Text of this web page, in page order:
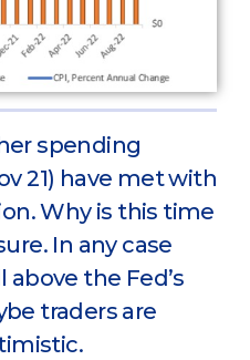
spending
21) have met with
Why is this time
In any case
above the Fed’s
traders are